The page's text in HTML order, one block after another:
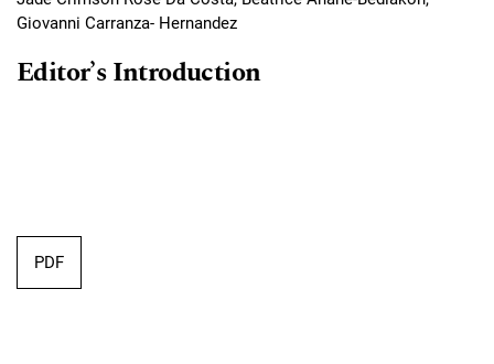
Giovanni Carranza- Hernandez
Editor’s Introduction
PDF